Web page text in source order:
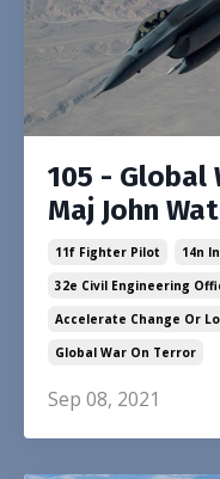
105 - Global
Maj John
11f Fighter Pilot
14n
32e Civil Engineering
Accelerate Change Or
Global War On Terror
Sep 08, 2021